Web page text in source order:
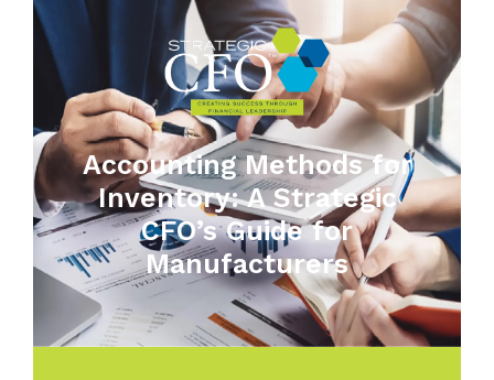
Accounting Methods for
Inventory: A Strategic
CFO’s Guide for
Manufacturers